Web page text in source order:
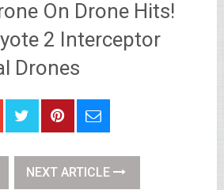
On Drone Hits!
2 Interceptor
Drones
NEXT ARTICLE